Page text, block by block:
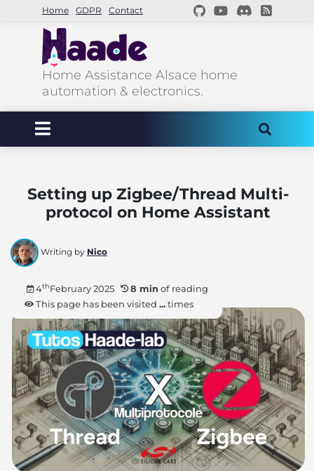
Home GDPR Contact
Home Assistance Alsace home
automation & electronics.
Setting up Zigbee/Thread Multi-
protocol on Home Assistant
Writing by Nico
4thFebruary 2025 8 min of reading
This page has been visited ...times